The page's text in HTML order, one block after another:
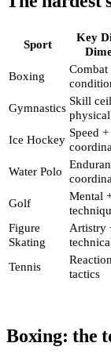
Sport
Key
Boxing
Combat
Gymnastics
Skill
physical
Ice Hockey
Speed +
Water Polo
Golf
Mental
Figure
Skating
Artistry
Tennis
tactics
Boxing: the